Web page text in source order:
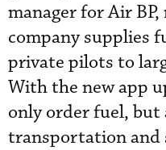
manager for Air
company supplies
private pilots to
With the new app
only order fuel, but
transportation and